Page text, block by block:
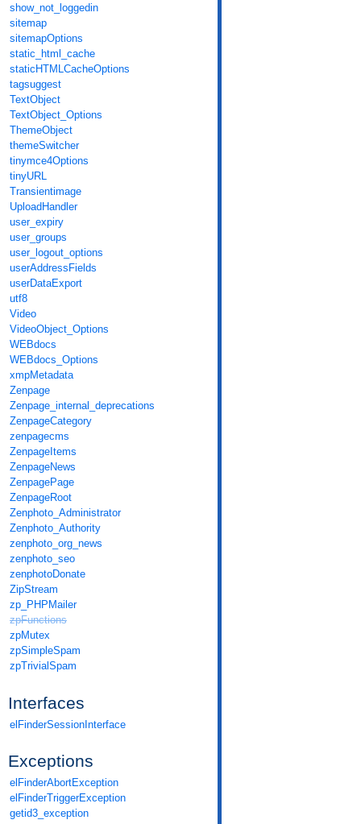
show_not_loggedin
sitemap
sitemapOptions
static_html_cache
staticHTMLCacheOptions
tagsuggest
TextObject
TextObject_Options
ThemeObject
themeSwitcher
tinymce4Options
tinyURL
Transientimage
UploadHandler
user_expiry
user_groups
user_logout_options
userAddressFields
userDataExport
utf8
Video
VideoObject_Options
WEBdocs
WEBdocs_Options
xmpMetadata
Zenpage
Zenpage_internal_deprecations
ZenpageCategory
zenpagecms
ZenpageItems
ZenpageNews
ZenpagePage
ZenpageRoot
Zenphoto_Administrator
Zenphoto_Authority
zenphoto_org_news
zenphoto_seo
zenphotoDonate
ZipStream
zp_PHPMailer
zpFunctions
zpMutex
zpSimpleSpam
zpTrivialSpam
Interfaces
elFinderSessionInterface
Exceptions
elFinderAbortException
elFinderTriggerException
getid3_exception